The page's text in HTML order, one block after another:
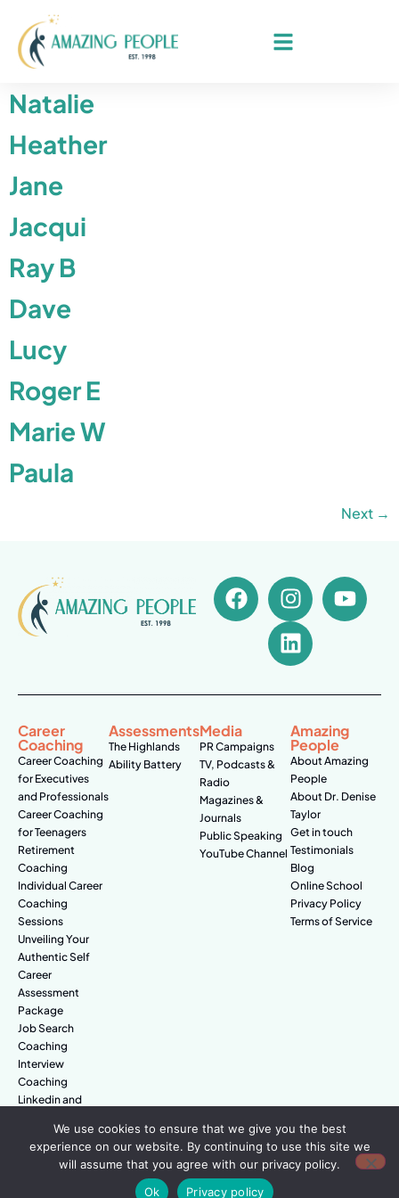
Natalie
Heather
Jane
Jacqui
Ray B
Dave
Lucy
Roger E
Marie W
Paula
Next →
Career
Coaching
Career Coaching
for Executives
and Professionals
Career Coaching
for Teenagers
Retirement
Coaching
Individual Career
Coaching
Sessions
Unveiling Your
Authentic Self
Career
Assessment
Package
Job Search
Coaching
Interview
Coaching
Linkedin and
Assessments
The Highlands
Ability Battery
Media
PR Campaigns
TV, Podcasts &
Radio
Magazines &
Journals
Public Speaking
YouTube Channel
Amazing
People
About Amazing
People
About Dr. Denise
Taylor
Get in touch
Testimonials
Blog
Online School
Privacy Policy
Terms of Service
© Amazing People. All rights reserved.
We use cookies to ensure that we give you the best
experience on our website. By continuing to use this site we
will assume that you agree with our privacy policy.
Ok
Privacy policy